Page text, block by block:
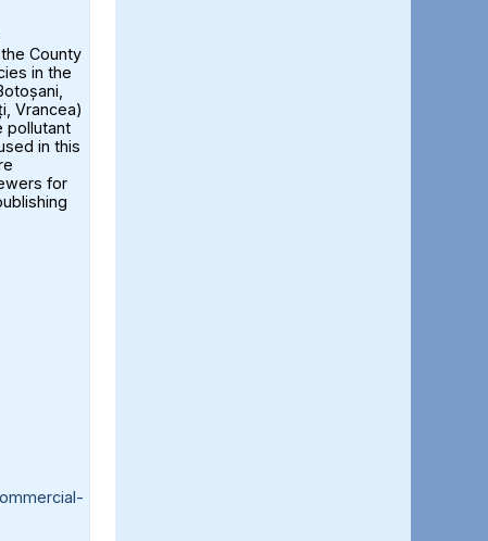
County
in the
Vrancea)
pollutant
in this
for